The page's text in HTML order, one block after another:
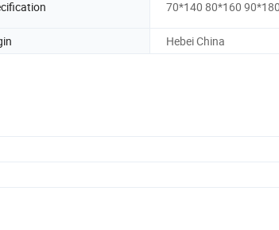
70*140 80*160
Hebei China